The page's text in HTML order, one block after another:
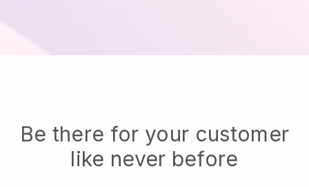
Be there for your customer
like never before